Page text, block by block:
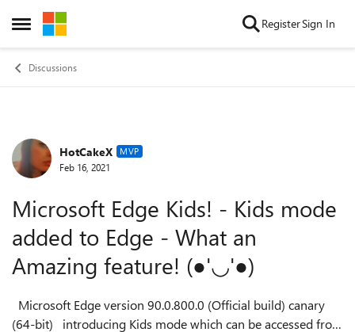
Open Side Menu
Skip to content RegisterSign In
Discussions
Forum Discussion
HotCakeX MVP
Feb 16, 2021
Microsoft Edge Kids! - Kids mode
added to Edge - What an
Amazing feature! (●'◡'●)
(64-bit) introducing Kids mode which can be accessed from